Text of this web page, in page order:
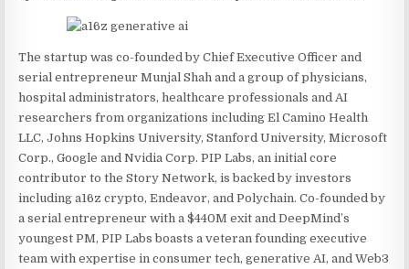
The startup was co-founded by Chief Executive Officer and
serial entrepreneur Munjal Shah and a group of physicians,
hospital administrators, healthcare professionals and AI
researchers from organizations including El Camino Health
LLC, Johns Hopkins University, Stanford University, Microsoft
Corp., Google and Nvidia Corp. PIP Labs, an initial core
contributor to the Story Network, is backed by investors
including a16z crypto, Endeavor, and Polychain. Co-founded by
a serial entrepreneur with a $440M exit and DeepMind’s
youngest PM, PIP Labs boasts a veteran founding executive
team with expertise in consumer tech, generative AI, and Web3